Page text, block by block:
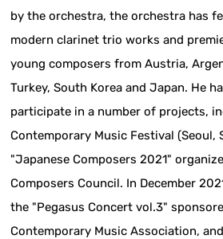
by the orchestra, the orchestra has
modern clarinet trio works and
young composers from Austria,
Turkey, South Korea and Japan. He
participate in a number of projects,
Contemporary Music Festival (Seoul,
"Japanese Composers 2021"
Composers Council. In December
the "Pegasus Concert vol.3"
Contemporary Music Association,